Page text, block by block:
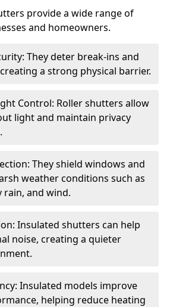
provide a wide range of
and homeowners.
They deter break-ins and
a strong physical barrier.
Control: Roller shutters allow
light and maintain privacy
They shield windows and
weather conditions such as
rain, and wind.
Insulated shutters can help
noise, creating a quieter
Insulated models improve
helping reduce heating